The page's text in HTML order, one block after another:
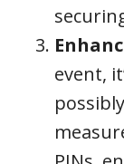
event,